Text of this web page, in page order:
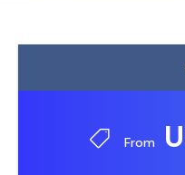
From